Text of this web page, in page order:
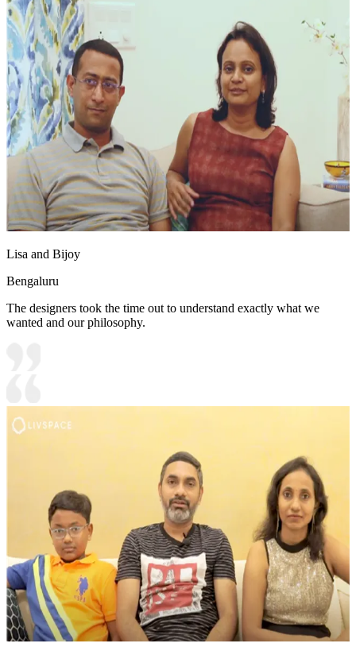
Lisa and Bijoy
Bengaluru
The designers took the time out to understand exactly what we
wanted and our philosophy.